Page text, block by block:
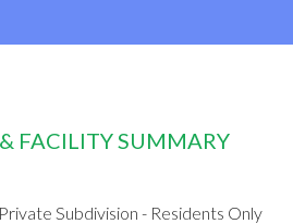
FACILITY SUMMARY
Private Subdivision - Residents Only